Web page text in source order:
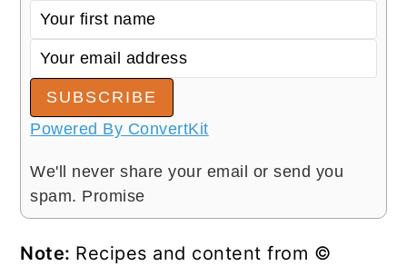
SUBSCRIBE
Powered By ConvertKit
We'll never share your email or send you
spam. Promise
Note: Recipes and content from ©